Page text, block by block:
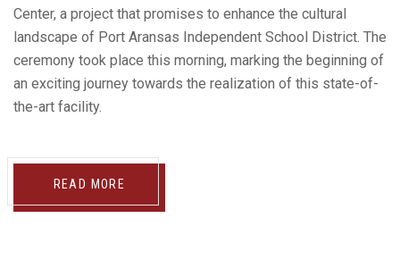
Center, a project that promises to enhance the cultural
landscape of Port Aransas Independent School District. The
ceremony took place this morning, marking the beginning of
an exciting journey towards the realization of this state-of-
the-art facility.
READ MORE